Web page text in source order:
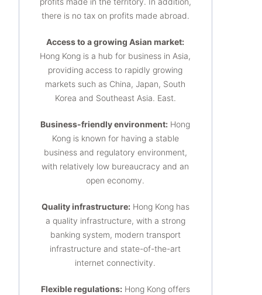
there is no tax on profits made abroad.
Access to a growing Asian market:
Hong Kong is a hub for business in Asia,
providing access to rapidly growing
markets such as China, Japan, South
Korea and Southeast Asia. East.
Business-friendly environment: Hong
Kong is known for having a stable
business and regulatory environment,
with relatively low bureaucracy and an
open economy.
Quality infrastructure:Hong Kong has
a quality infrastructure, with a strong
banking system, modern transport
infrastructure and state-of-the-art
internet connectivity.
Flexible regulations:Hong Kong offers